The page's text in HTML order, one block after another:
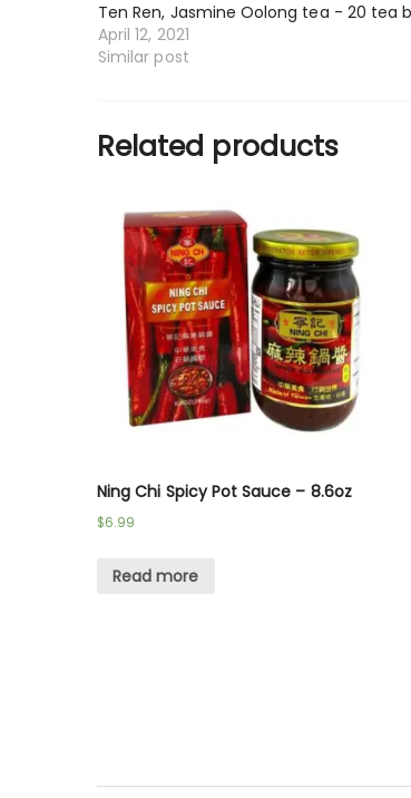
Ten Ren, Jasmine Oolong tea - 20 tea
April 12, 2021
Similar post
Related products
Ning Chi Spicy Pot Sauce – 8.6oz
$6.99
Read more